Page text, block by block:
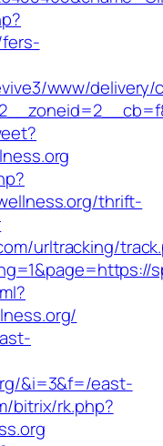
www/delivery/
thrift-
urltracking/
&i=3&f=/east-
bitrix/rk.php?